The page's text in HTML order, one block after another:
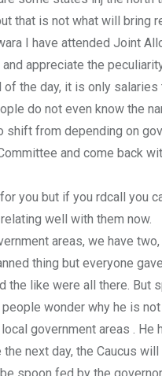
that is not what will bring
I have attended Joint
appreciate the
the day, it is only salaries
do not even know the
shift from depending on
and come back
you but if you rdcall you
well with them now.
areas, we have
thing but everyone
the like were all there. But
wonder why he is
government areas . He
next day, the Caucus